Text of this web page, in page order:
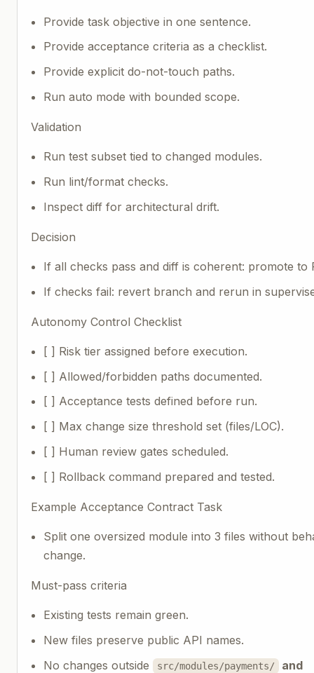
Provide task objective in one sentence.
Provide acceptance criteria as a checklist.
Provide explicit do-not-touch paths.
Run auto mode with bounded scope.
Validation
Run test subset tied to changed modules.
Run lint/format checks.
Inspect diff for architectural drift.
Decision
If all checks pass and diff is coherent: promote to
If checks fail: revert branch and rerun in
Autonomy Control Checklist
[ ] Risk tier assigned before execution.
[ ] Allowed/forbidden paths documented.
[ ] Acceptance tests defined before run.
[ ] Max change size threshold set (files/LOC).
[ ] Human review gates scheduled.
[ ] Rollback command prepared and tested.
Example Acceptance Contract Task
Split one oversized module into 3 files without
change.
Must-pass criteria
Existing tests remain green.
New files preserve public API names.
No changes outside
src/modules/payments/ and